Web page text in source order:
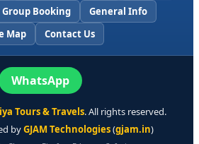
Group Booking
General Info
Map
Contact Us
WhatsApp
Tours & Travels. All rights reserved.
byGJAM Technologies(gjam.in)